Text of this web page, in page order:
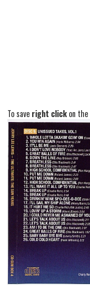
To save right clickon the